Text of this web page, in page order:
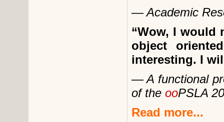
— Academic
“Wow, I would
object
interesting. I
— A functional
of the ooPSLA
Read more...